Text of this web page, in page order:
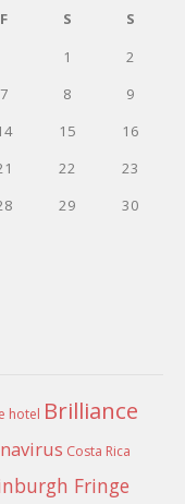
F S
S
1
2
7 8
9
15
16
22
23
29
30
hotel Brilliance
Costa Rica
Fringe